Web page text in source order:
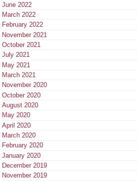
June 2022
March 2022
February 2022
November 2021
October 2021
July 2021
May 2021
March 2021
November 2020
October 2020
August 2020
May 2020
April 2020
March 2020
February 2020
January 2020
December 2019
November 2019